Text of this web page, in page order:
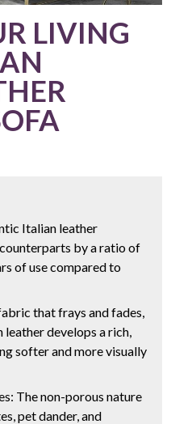
LIVING
Italian leather
by a ratio of
of use compared to
that frays and fades,
develops a rich,
softer and more visually
The non-porous nature
pet dander, and